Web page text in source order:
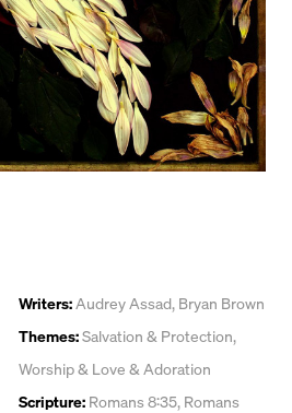
Writers:Audrey Assad, Bryan Brown
Themes:Salvation & Protection,
Worship & Love & Adoration
Scripture: Romans 8:35, Romans